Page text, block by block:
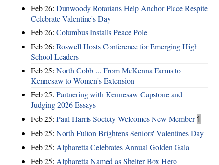
Feb 26: Dunwoody Rotarians Help Anchor Place Respite
Celebrate Valentine's Day
Feb 26: Columbus Installs Peace Pole
Feb 26: Roswell Hosts Conference for Emerging High
School Leaders
Feb 25: North Cobb ... From McKenna Farms to
Kennesaw to Women's Extension
Feb 25: Partnering with Kennesaw Capstone and
Judging 2026 Essays
Feb 25: Paul Harris Society Welcomes New Member 1
Feb 25: North Fulton Brightens Seniors' Valentines Day
Feb 25: Alpharetta Celebrates Annual Golden Gala
Feb 25: Alpharetta Named as Shelter Box Hero